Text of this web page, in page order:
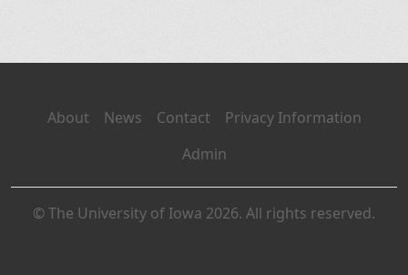
About News Contact
Privacy Information
Admin
© The University of Iowa 2026. All rights reserved.